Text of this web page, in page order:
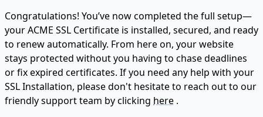
Congratulations! You’ve now completed the full setup—
your ACME SSL Certificate is installed, secured, and ready
to renew automatically. From here on, your website
stays protected without you having to chase deadlines
or fix expired certificates. If you need any help with your
SSL Installation, please don't hesitate to reach out to our
friendly support team by clicking here .